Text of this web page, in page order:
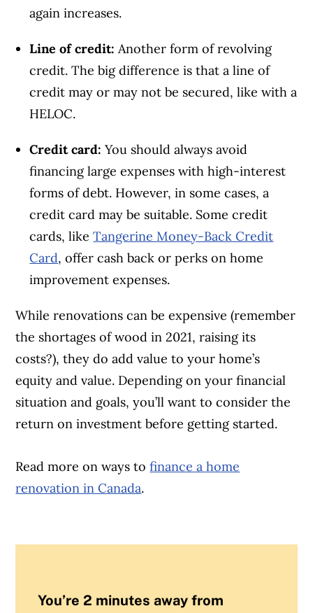
again increases.
Line of credit:Another form of revolving
credit. The big difference is that a line of
credit may or may not be secured, like with a
HELOC.
Credit card:You should always avoid
financing large expenses with high-interest
forms of debt. However, in some cases, a
credit card may be suitable. Some credit
cards, likeTangerine Money-Back Credit
Card, offer cash back or perks on home
improvement expenses.
While renovations can be expensive (remember
the shortages of wood in 2021, raising its
costs?), they do add value to your home’s
equity and value. Depending on your financial
situation and goals, you’ll want to consider the
return on investment before getting started.
Read more on ways tofinance a home
renovation in Canada.
You’re 2 minutes away from